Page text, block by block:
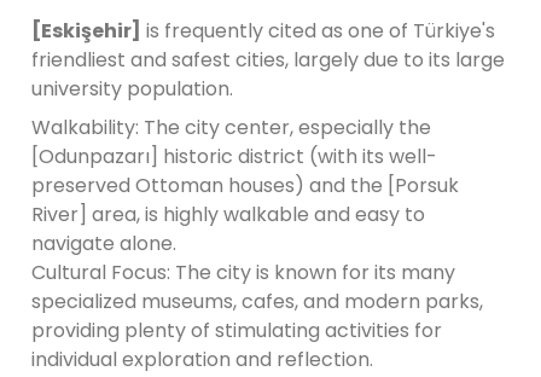
[Eskişehir] is frequently cited as one of Türkiye's
friendliest and safest cities, largely due to its large
university population.
Walkability: The city center, especially the
[Odunpazarı] historic district (with its well-
preserved Ottoman houses) and the [Porsuk
River] area, is highly walkable and easy to
navigate alone.
Cultural Focus: The city is known for its many
specialized museums, cafes, and modern parks,
providing plenty of stimulating activities for
individual exploration and reflection.